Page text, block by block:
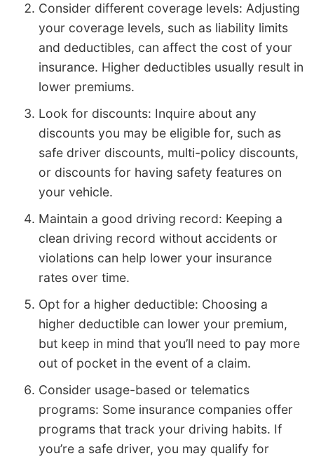
Consider different coverage levels: Adjusting
your coverage levels, such as liability limits
and deductibles, can affect the cost of your
insurance. Higher deductibles usually result in
lower premiums.
Look for discounts: Inquire about any
discounts you may be eligible for, such as
safe driver discounts, multi-policy discounts,
or discounts for having safety features on
your vehicle.
Maintain a good driving record: Keeping a
clean driving record without accidents or
violations can help lower your insurance
rates over time.
Opt for a higher deductible: Choosing a
higher deductible can lower your premium,
but keep in mind that you’ll need to pay more
out of pocket in the event of a claim.
Consider usage-based or telematics
programs: Some insurance companies offer
programs that track your driving habits. If
you’re a safe driver, you may qualify for